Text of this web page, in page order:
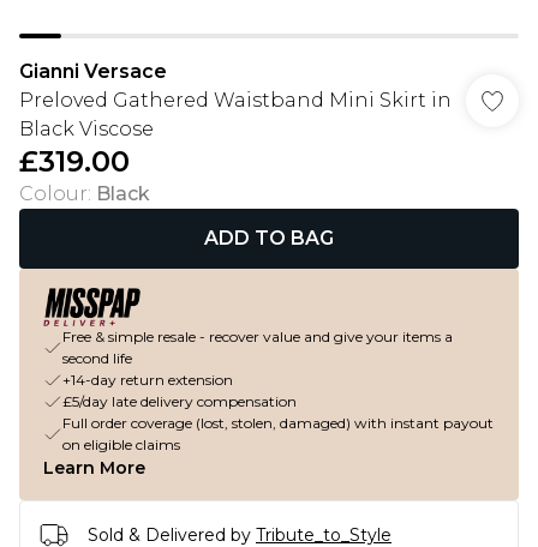
Gianni Versace
Preloved Gathered Waistband Mini Skirt in
Black Viscose
£319.00
Colour: Black
ADD TO BAG
Free & simple resale - recover value and give your items a
second life
+14-day return extension
£5/day late delivery compensation
Full order coverage (lost, stolen, damaged) with instant payout
on eligible claims
Learn More
Sold & Delivered by Tribute_to_Style